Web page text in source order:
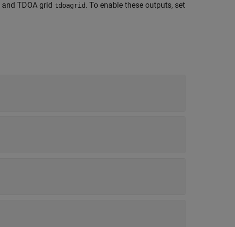
and TDOA grid tdoagrid. To enable these outputs, set